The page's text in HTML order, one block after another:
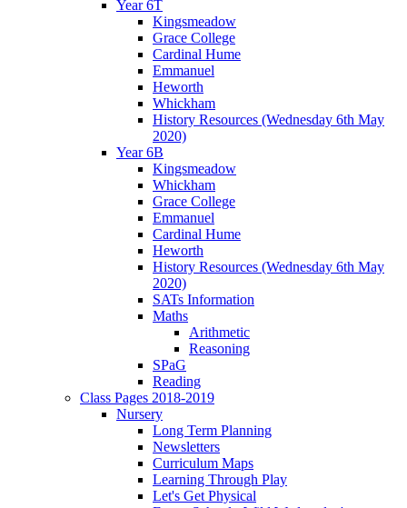
Year 6T
Kingsmeadow
Grace College
Cardinal Hume
Emmanuel
Heworth
Whickham
History Resources (Wednesday 6th May
2020)
Year 6B
Kingsmeadow
Whickham
Grace College
Emmanuel
Cardinal Hume
Heworth
History Resources (Wednesday 6th May
2020)
SATs Information
Maths
Arithmetic
Reasoning
SPaG
Reading
Class Pages 2018-2019
Nursery
Long Term Planning
Newsletters
Curriculum Maps
Learning Through Play
Let's Get Physical